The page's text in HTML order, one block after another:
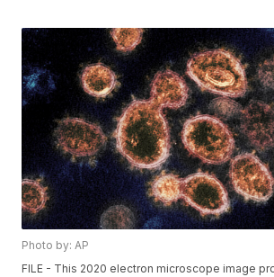
Photo by: AP
FILE - This 2020 electron microscope image